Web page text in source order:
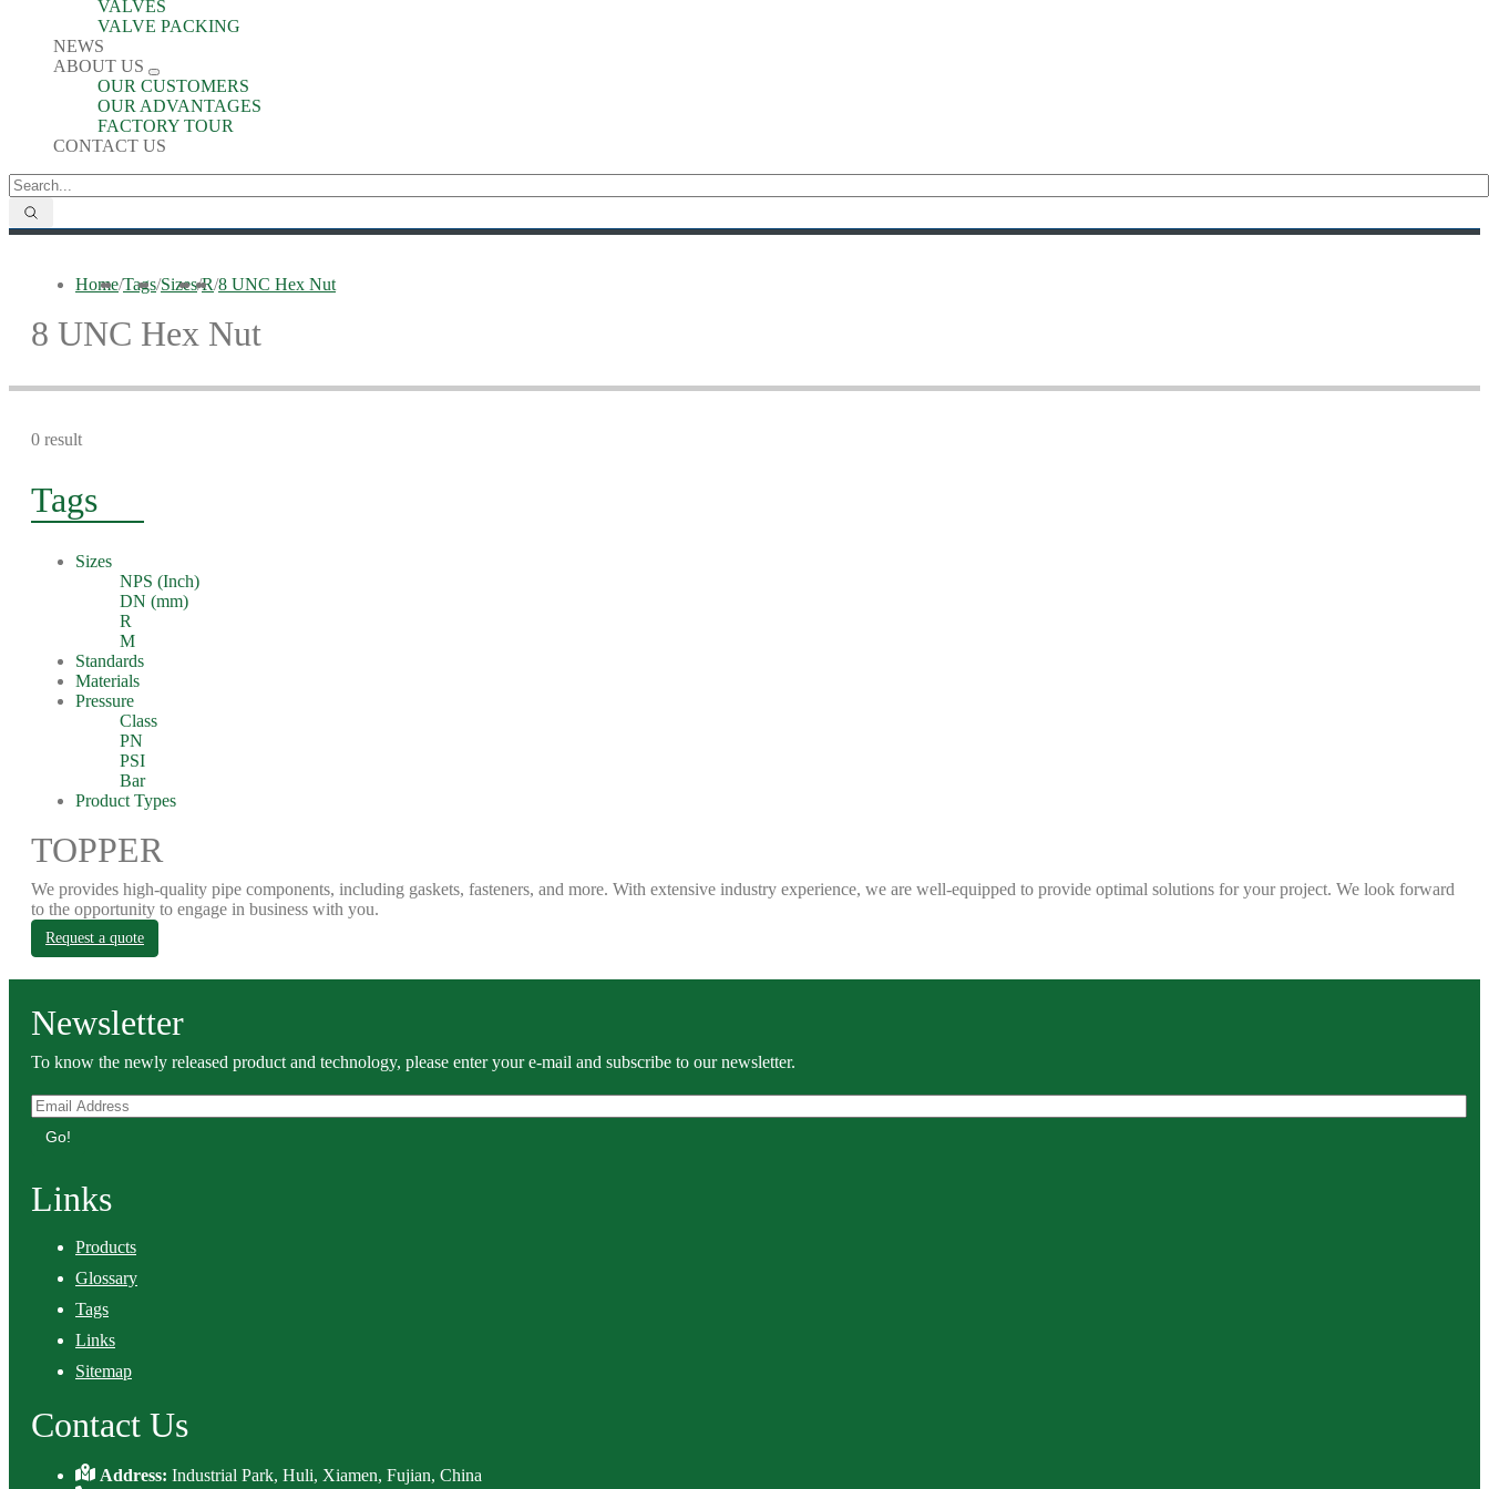
VALVES
VALVE PACKING
NEWS
ABOUT US
OUR CUSTOMERS
OUR ADVANTAGES
FACTORY TOUR
CONTACT US
Home/Tags/Sizes/R/8 UNC Hex Nut
8 UNC Hex Nut
0 result
Tags
Sizes
NPS (Inch)
DN (mm)
R
M
Standards
Materials
Pressure
Class
PN
PSI
Bar
Product Types
TOPPER
We provides high-quality pipe components, including gaskets, fasteners, and more. With extensive industry experience, we are well-equipped to provide optimal solutions for your project. We look forward
to the opportunity to engage in business with you.
Request a quote
Newsletter
To know the newly released product and technology, please enter your e-mail and subscribe to our newsletter.
Go!
Links
Products
Glossary
Tags
Links
Sitemap
Contact Us
Address:Industrial Park, Huli, Xiamen, Fujian, China